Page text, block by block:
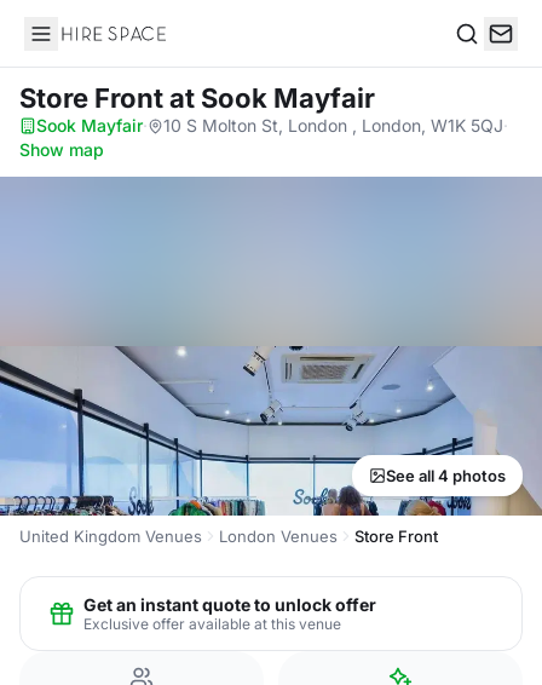
Hire Space
Store Frontat Sook Mayfair
Sook Mayfair· 10 S Molton St, London , London, W1K 5QJ·
Show map
See all 4 photos
United Kingdom Venues London Venues Store Front
Get an instant quote to unlock offer
Exclusive offer available at this venue